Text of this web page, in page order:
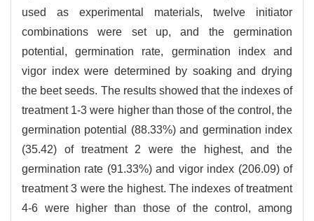
used as experimental materials, twelve initiator
combinations were set up, and the germination
potential, germination rate, germination index and
vigor index were determined by soaking and drying
the beet seeds. The results showed that the indexes of
treatment 1-3 were higher than those of the control, the
germination potential (88.33%) and germination index
(35.42) of treatment 2 were the highest, and the
germination rate (91.33%) and vigor index (206.09) of
treatment 3 were the highest. The indexes of treatment
4-6 were higher than those of the control, among